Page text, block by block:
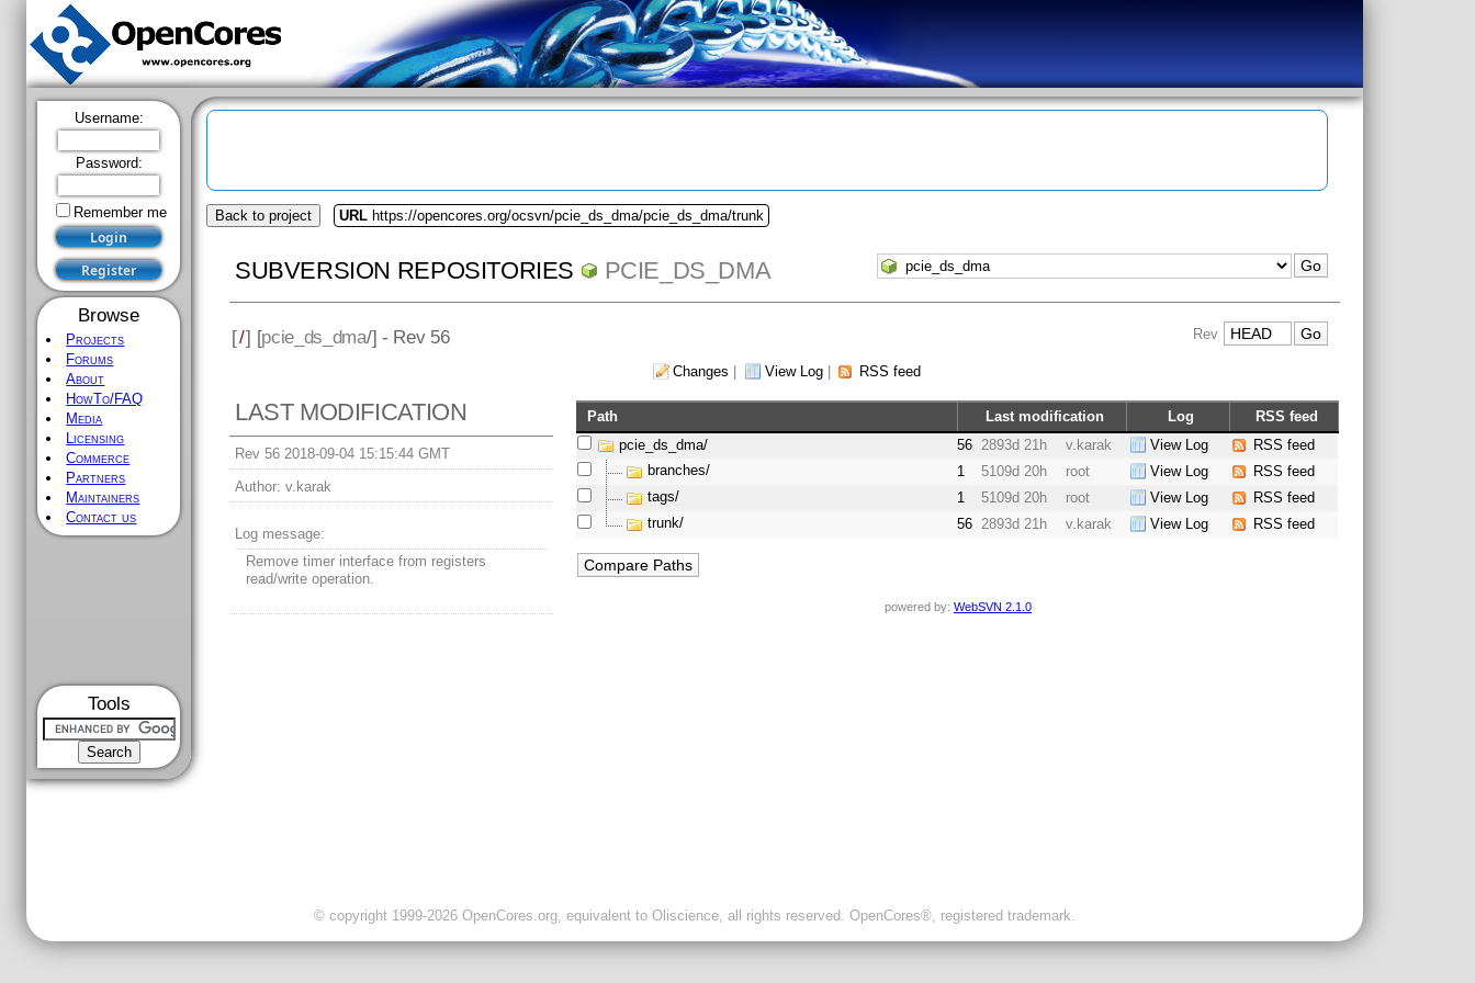
Username:
Password:
Remember me
Browse
Projects
Forums
About
HowTo/FAQ
Media
Licensing
Commerce
Partners
Maintainers
Contact us
Tools
Back to project URL https://opencores.org/ocsvn/pcie_ds_dma/pcie_ds_dma/trunk
SUBVERSION REPOSITORIES PCIE_DS_DMA
[/] [pcie_ds_dma/] - Rev 56 Rev
Changes View Log RSS feed
LAST MODIFICATION
Rev 56 2018-09-04 15:15:44 GMT
Author: v.karak
Log message:
Remove timer interface from registers
read/write operation.
Path Last modification Log
RSS feed
pcie_ds_dma/
56 2893d 21h v.karak View Log
RSS feed
branches/
1 5109d 20h root View Log
RSS feed
tags/
1 5109d 20h root View Log
RSS feed
trunk/
56 2893d 21h v.karak View Log RSS feed
powered by:WebSVN 2.1.0
© copyright 1999-2026 OpenCores.org, equivalent to Oliscience, all rights reserved. OpenCores®, registered trademark.